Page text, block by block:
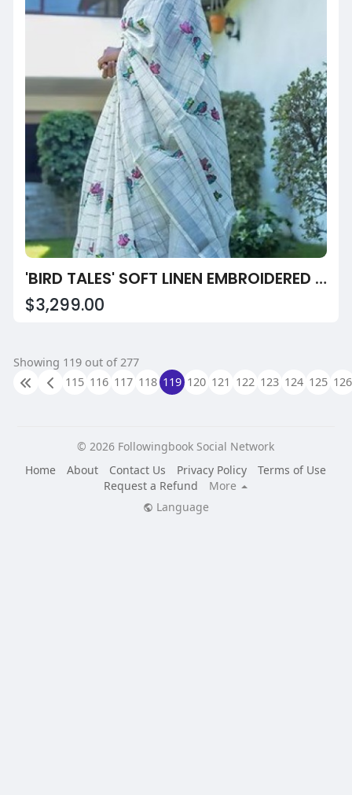
'BIRD TALES' SOFT LINEN EMBROIDERED SAREE
$3,299.00
Showing 119 out of 277
115 116 117 118 119 120 121 122 123 124 125 126
© 2026 Followingbook Social Network
Home
About Contact Us Privacy Policy
Terms of Use
Request a Refund
More
Language